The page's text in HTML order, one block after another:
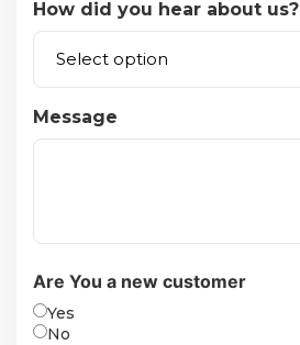
How did you hear about us?
Message
Are You a new customer
Yes
No